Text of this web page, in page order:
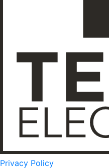
Privacy Policy